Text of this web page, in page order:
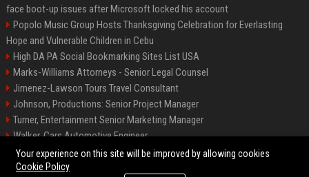
face boot-up issues after Microsoft locked his account
Popolo Music Group Hosts Thanksgiving Celebration for Everlasting
Hope and Vulnerable Children in Cebu
High DA PA Social Bookmarking Sites List USA
Marks-Williams Attorneys - Senior Legal Counsel
Jimenez-Lawson Tours Travel Consultant
Johnson, Productions: Senior Project Manager
Turner, Entertainment Senior Marketing Manager
Walker, Cars Automotive Engineer
Lee, Tech Senior Software Engineer
Your experience on this site will be improved by allowing cookies
Cookie Policy